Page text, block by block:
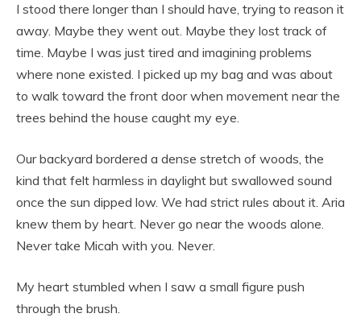
I stood there longer than I should have, trying to reason it
away. Maybe they went out. Maybe they lost track of
time. Maybe I was just tired and imagining problems
where none existed. I picked up my bag and was about
to walk toward the front door when movement near the
trees behind the house caught my eye.
Our backyard bordered a dense stretch of woods, the
kind that felt harmless in daylight but swallowed sound
once the sun dipped low. We had strict rules about it. Aria
knew them by heart. Never go near the woods alone.
Never take Micah with you. Never.
My heart stumbled when I saw a small figure push
through the brush.